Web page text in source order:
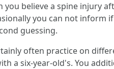
believe a spine injury
you can not inform
guessing.
often practice on
a six-year-old's. You